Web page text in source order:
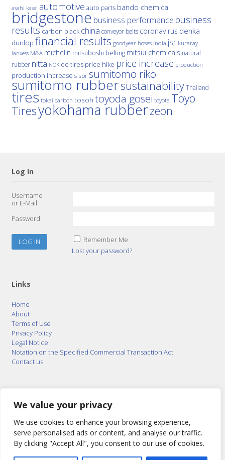
We value your privacy
We use cookies to enhance your browsing experience,
serve personalised ads or content, and analyse our traffic.
By clicking "Accept All", you consent to our use of cookies.
asahi kasei automotive auto parts bando chemical
bridgestone business performance business
results carbon black china conveyor belts coronavirus denka
dunlop financial results goodyear hoses india jsr kuraray
lanxess M&A michelin mitsuboshi belting mitsui chemicals natural
rubber nitta NOK oe tires price hike price increase production
production increase s-sbr sumitomo riko
sumitomo rubbersustainability Thailand
tires tokai carbon tosoh toyoda gosei toyota Toyo
Tiresyokohama rubberzeon
Log In
Username
or E-Mail
Password
Remember Me
Lost your password?
Links
Home
About
Terms of Use
Privacy Policy
Legal Notice
Notation on the Specified Commercial Transaction Act
Contact us